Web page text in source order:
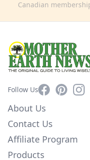
Canadian
Follow UsFacebookPinterest
About Us
Contact Us
Affiliate Program
Products